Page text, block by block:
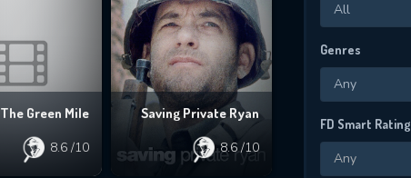
All
Genres
Any
FD Smart Rating
Any
The Green Mile
8.6/10
Saving Private Ryan
8.6/10